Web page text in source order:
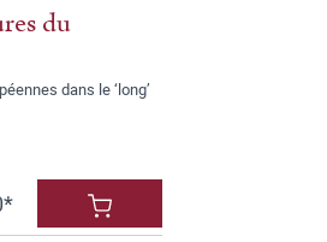
du
dans le ‘long’